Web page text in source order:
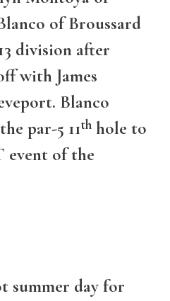
of Broussard
division after
with James
Blanco
par-5 11th hole to
event of the
summer day for